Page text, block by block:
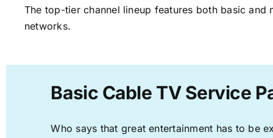
The top-tier channel lineup features both basic
networks.
Basic Cable TV Service
Who says that great entertainment has to be